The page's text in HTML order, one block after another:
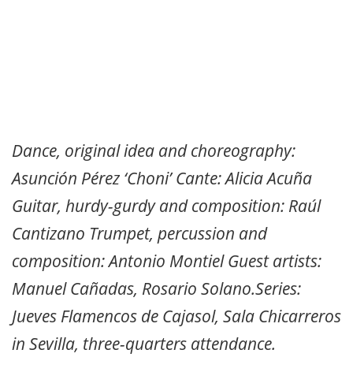
Dance, original idea and choreography:
Asunción Pérez ‘Choni’ Cante: Alicia Acuña
Guitar, hurdy-gurdy and composition: Raúl
Cantizano Trumpet, percussion and
composition: Antonio Montiel Guest artists:
Manuel Cañadas, Rosario Solano.Series:
Jueves Flamencos de Cajasol, Sala Chicarreros
in Sevilla, three-quarters attendance.